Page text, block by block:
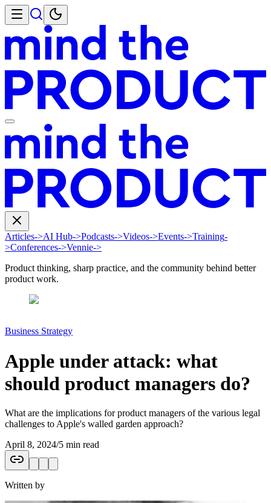
Articles->AI Hub->Podcasts->Videos->Events->Training-
>Conferences->Vennie->
Product thinking, sharp practice, and the community behind better
product work.
Business Strategy
Apple under attack: what
should product managers do?
What are the implications for product managers of the various legal
challenges to Apple's walled garden approach?
April 8, 2024/5 min read
Written by